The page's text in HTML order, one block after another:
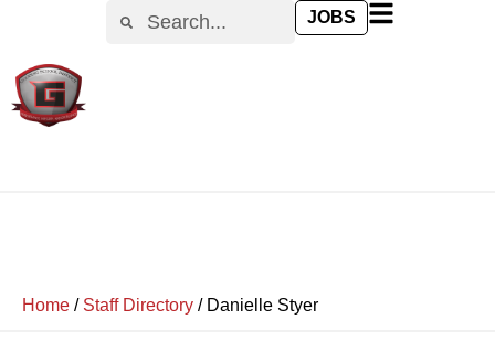
JOBS
Home / Staff Directory / Danielle Styer